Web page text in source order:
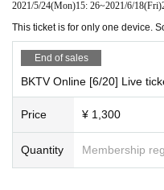
2021/5/24(Mon)15: 26~2021/6/18(Fri)
This ticket is for only one device.
End of sales
BKTV Online [6/20] Live
Price ¥ 1,300
Quantity Membership